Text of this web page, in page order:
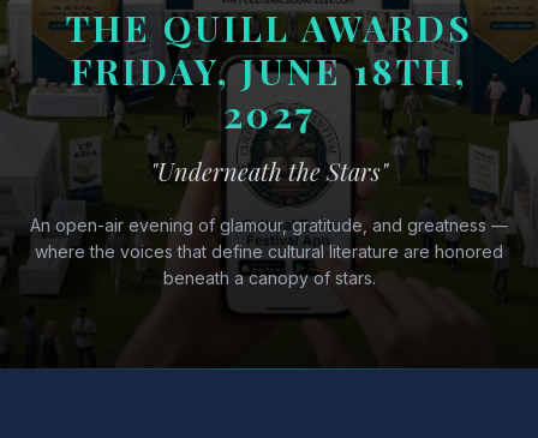
THE QUILL AWARDS
FRIDAY, JUNE 18TH,
2027
"Underneath the Stars"
An open-air evening of glamour, gratitude, and greatness —
where the voices that define cultural literature are honored
beneath a canopy of stars.